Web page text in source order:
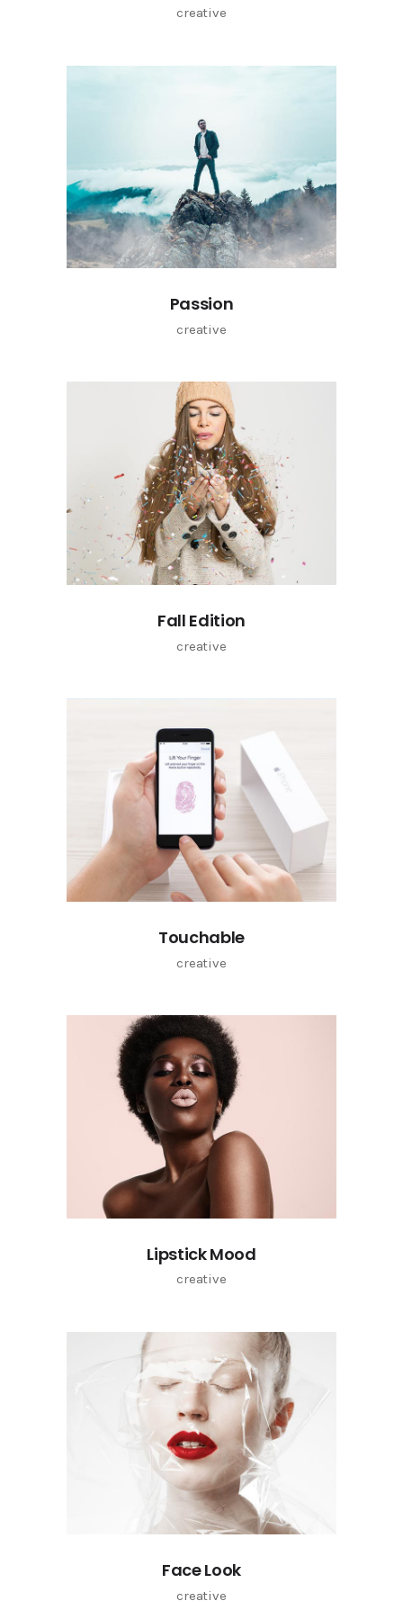
creative
Passion
creative
Fall Edition
creative
Touchable
creative
Lipstick Mood
creative
Face Look
creative